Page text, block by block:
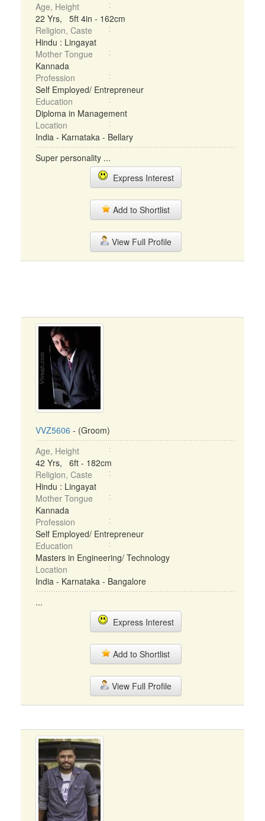
Age, Height
22 Yrs, 5ft 4in - 162cm
Religion, Caste
Hindu : Lingayat
Mother Tongue
Kannada
Profession
Self Employed/ Entrepreneur
Education
Diploma in Management
Location
India - Karnataka - Bellary
Super personality ...
Express Interest
Add to Shortlist
View Full Profile
VVZ5606 - (Groom)
Age, Height
42 Yrs, 6ft - 182cm
Religion, Caste
Hindu : Lingayat
Mother Tongue
Kannada
Profession
Self Employed/ Entrepreneur
Education
Masters in Engineering/ Technology
Location
India - Karnataka - Bangalore
...
Express Interest
Add to Shortlist
View Full Profile